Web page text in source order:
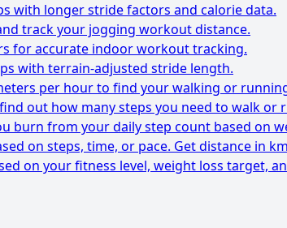
with longer stride factors and calorie data.
track your jogging workout distance.
for accurate indoor workout tracking.
with terrain-adjusted stride length.
per hour to find your walking or
out how many steps you need to walk or
burn from your daily step count based on
on steps, time, or pace. Get distance in
on your fitness level, weight loss target,